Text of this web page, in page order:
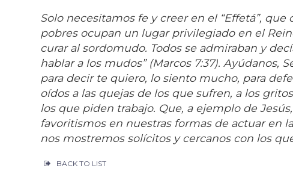
Solo necesitamos fe y creer en el “Effetá”,
pobres ocupan un lugar privilegiado en el
curar al sordomudo. Todos se admiraban y
hablar a los mudos” (Marcos 7:37). Ayúdanos,
para decir te quiero, lo siento mucho, para
oídos a las quejas de los que sufren, a los
los que piden trabajo. Que, a ejemplo de
favoritismos en nuestras formas de actuar en
nos mostremos solícitos y cercanos con los
BACK TO LIST